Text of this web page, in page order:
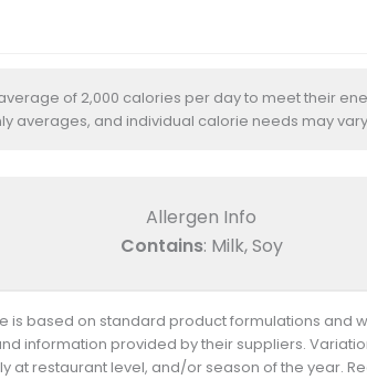
of 2,000 calories per day to meet their
averages, and individual calorie needs may
Allergen Info
Contains: Milk, Soy
based on standard product formulations and
information provided by their suppliers.
at restaurant level, and/or season of the year.